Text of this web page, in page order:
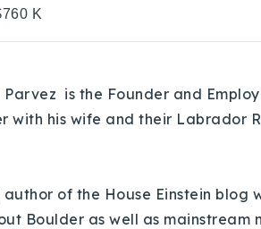
K
Parvez is the Founder and
with his wife and their Labrador
author of the House Einstein
Boulder as well as